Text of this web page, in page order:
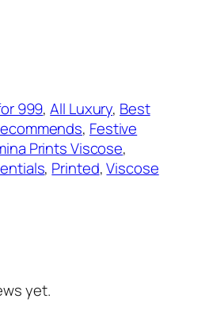
999, All Luxury, Best
, Festive
Prints Viscose
, Printed, Viscose
yet.